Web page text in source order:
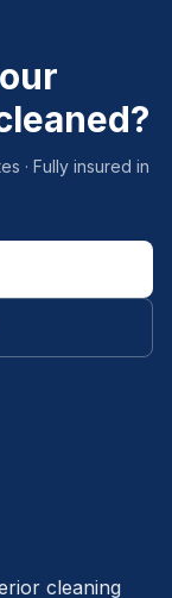
· Fully insured in
cleaning